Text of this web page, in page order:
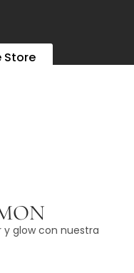
Store
y glow con nuestra